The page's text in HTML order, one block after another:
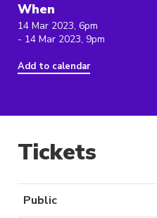
When
14 Mar 2023, 6pm
- 14 Mar 2023, 9pm
Add to calendar
Tickets
Public